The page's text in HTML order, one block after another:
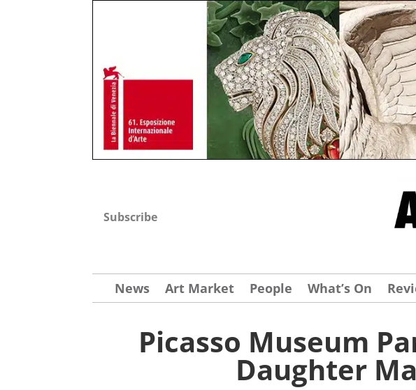
Subscribe
News Art Market People What’s On
Picasso Museum
Daughter